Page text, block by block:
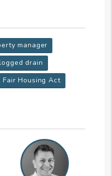
manager
drain
Fair Housing Act